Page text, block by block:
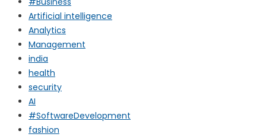
Artificial intelligence
Analytics
Management
india
health
security
AI
#SoftwareDevelopment
fashion